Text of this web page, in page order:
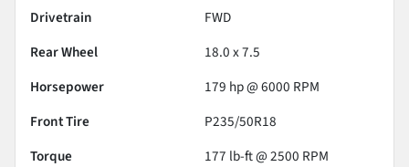
Drivetrain
FWD
Rear Wheel
18.0 x 7.5
Horsepower
179 hp @ 6000 RPM
Front Tire
P235/50R18
Torque
177 lb-ft @ 2500 RPM